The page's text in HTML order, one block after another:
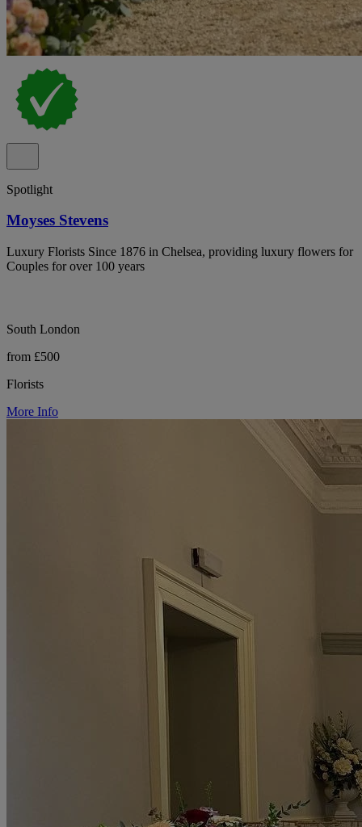
Spotlight
Moyses Stevens
Luxury Florists Since 1876 in Chelsea, providing luxury flowers for
Couples for over 100 years
South London
from £500
Florists
More Info